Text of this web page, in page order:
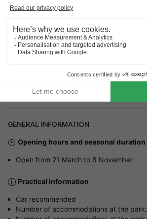
- 20620 Biguglia, France
How to get there?
Bastia (17km)
GENERAL INFORMATION
Opening hours and seasonal duration
Open from 21 March to 8 November
Practical information
Car recommended
Number of accommodations at the park: